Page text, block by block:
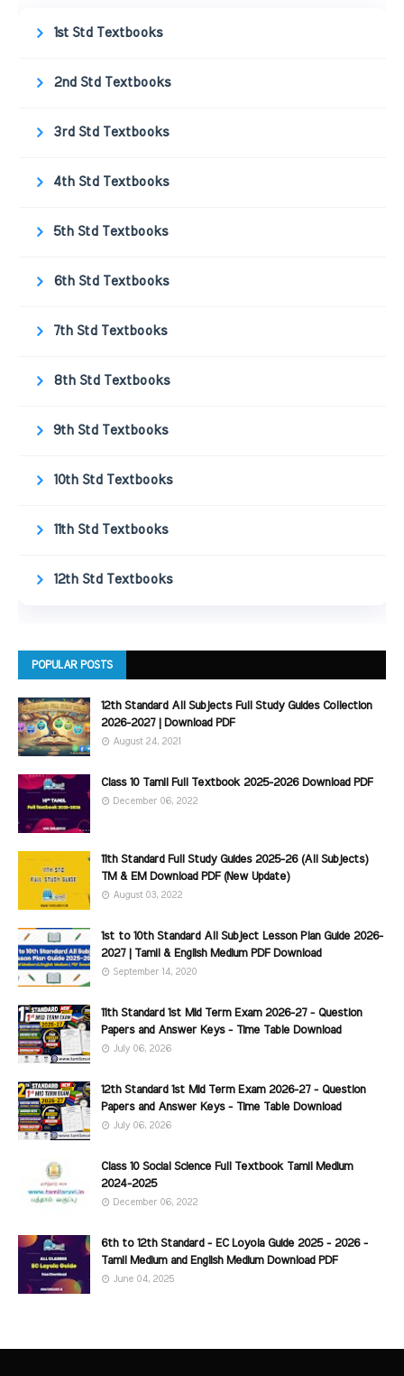
1st Std Textbooks
2nd Std Textbooks
3rd Std Textbooks
4th Std Textbooks
5th Std Textbooks
6th Std Textbooks
7th Std Textbooks
8th Std Textbooks
9th Std Textbooks
10th Std Textbooks
11th Std Textbooks
12th Std Textbooks
POPULAR POSTS
12th Standard All Subjects Full Study Guides Collection
2026-2027 | Download PDF
August 24, 2021
Class 10 Tamil Full Textbook 2025-2026 Download PDF
December 06, 2022
11th Standard Full Study Guides 2025-26 (All Subjects)
TM & EM Download PDF (New Update)
August 03, 2022
1st to 10th Standard All Subject Lesson Plan Guide 2026-
2027 | Tamil & English Medium PDF Download
September 14, 2020
11th Standard 1st Mid Term Exam 2026-27 - Question
Papers and Answer Keys - Time Table Download
July 06, 2026
12th Standard 1st Mid Term Exam 2026-27 - Question
Papers and Answer Keys - Time Table Download
July 06, 2026
Class 10 Social Science Full Textbook Tamil Medium
2024-2025
December 06, 2022
6th to 12th Standard - EC Loyola Guide 2025 - 2026 -
Tamil Medium and English Medium Download PDF
June 04, 2025